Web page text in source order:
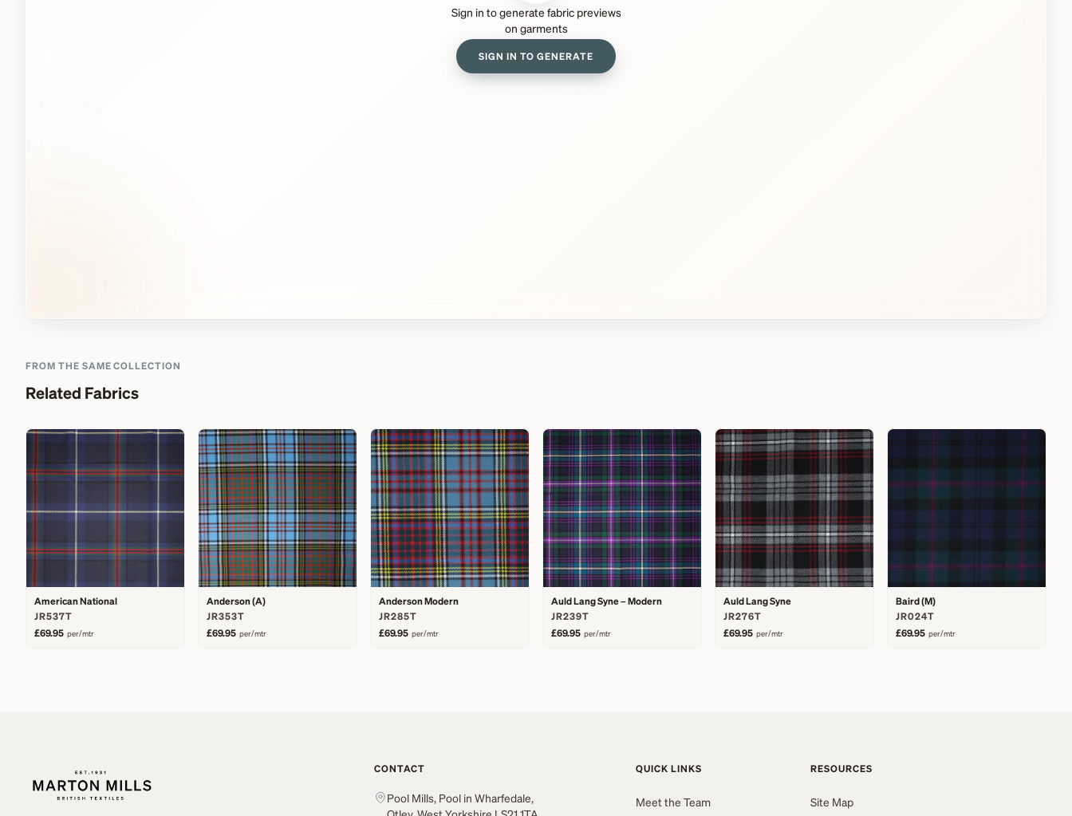
Sign in to generate fabric previews
on garments
SIGN IN TO GENERATE
FROM THE SAME COLLECTION
Related Fabrics
American National
JR537T
£69.95 per/mtr
Anderson (A)
JR353T
£69.95 per/mtr
Anderson Modern
JR285T
£69.95 per/mtr
Auld Lang Syne – Modern
JR239T
£69.95 per/mtr
Auld Lang Syne
JR276T
£69.95 per/mtr
Baird (M)
JR024T
£69.95 per/mtr
CONTACT
Pool Mills, Pool in Wharfedale,
QUICK LINKS
Meet the Team
RESOURCES
Site Map